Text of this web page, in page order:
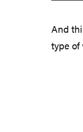
And
type